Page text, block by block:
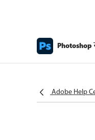
Photoshop
Adobe Help